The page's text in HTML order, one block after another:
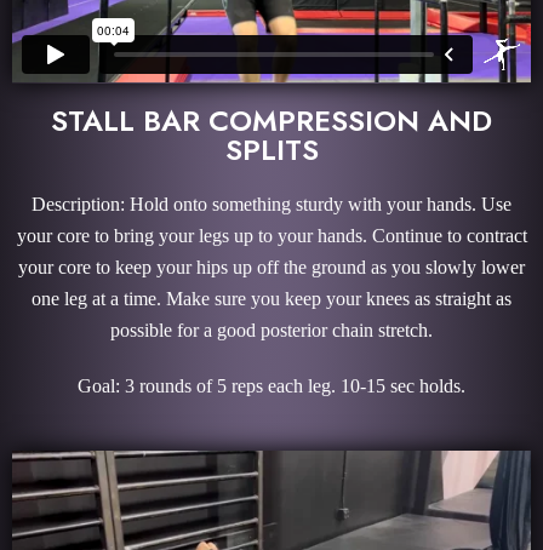
STALL BAR COMPRESSION AND
SPLITS
Description: Hold onto something sturdy with your hands. Use
your core to bring your legs up to your hands. Continue to contract
your core to keep your hips up off the ground as you slowly lower
one leg at a time. Make sure you keep your knees as straight as
possible for a good posterior chain stretch.
Goal: 3 rounds of 5 reps each leg. 10-15 sec holds.